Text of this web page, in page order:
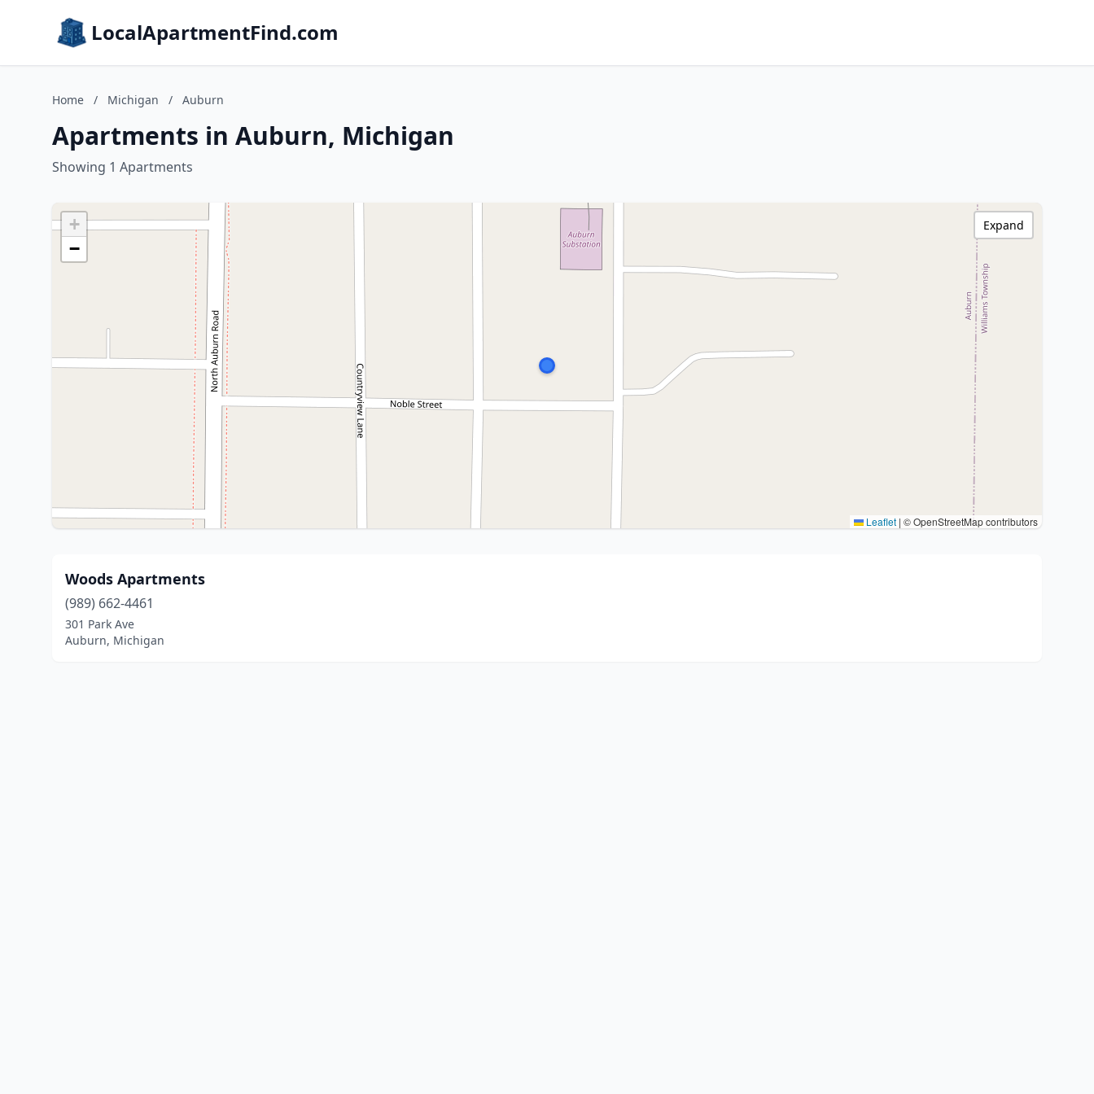
LocalApartmentFind.com
Home / Michigan / Auburn
Apartments in Auburn, Michigan
Showing 1 Apartments
+
−
Leaflet | © OpenStreetMap contributors
Expand
Woods Apartments
(989) 662-4461
301 Park Ave
Auburn, Michigan